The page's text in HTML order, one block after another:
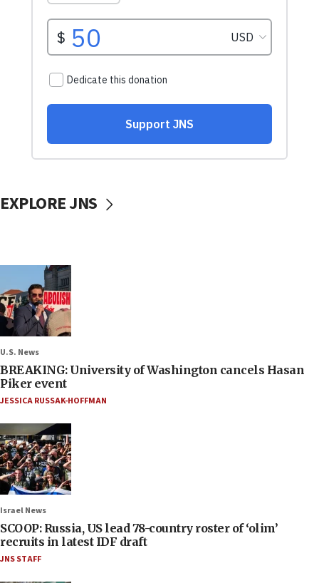
EXPLORE JNS
U.S. News
BREAKING: University of Washington cancels Hasan
Piker event
JESSICA RUSSAK-HOFFMAN
Israel News
SCOOP: Russia, US lead 78-country roster of ‘olim’
recruits in latest IDF draft
JNS STAFF